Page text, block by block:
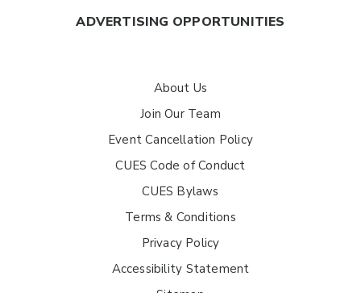
ADVERTISING OPPORTUNITIES
About Us
Join Our Team
Event Cancellation Policy
CUES Code of Conduct
CUES Bylaws
Terms & Conditions
Privacy Policy
Accessibility Statement